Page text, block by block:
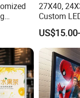
Light
27X40,
Custom
Poster
Sign
Light Boxes